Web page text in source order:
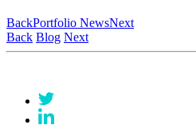
BackPortfolio NewsNext
Back Blog Next